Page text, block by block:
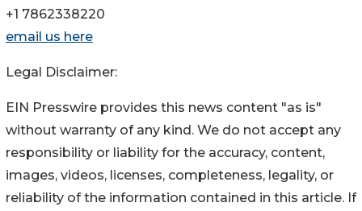
+1 7862338220
email us here
Legal Disclaimer:
EIN Presswire provides this news content "as is"
without warranty of any kind. We do not accept any
responsibility or liability for the accuracy, content,
images, videos, licenses, completeness, legality, or
reliability of the information contained in this article. If